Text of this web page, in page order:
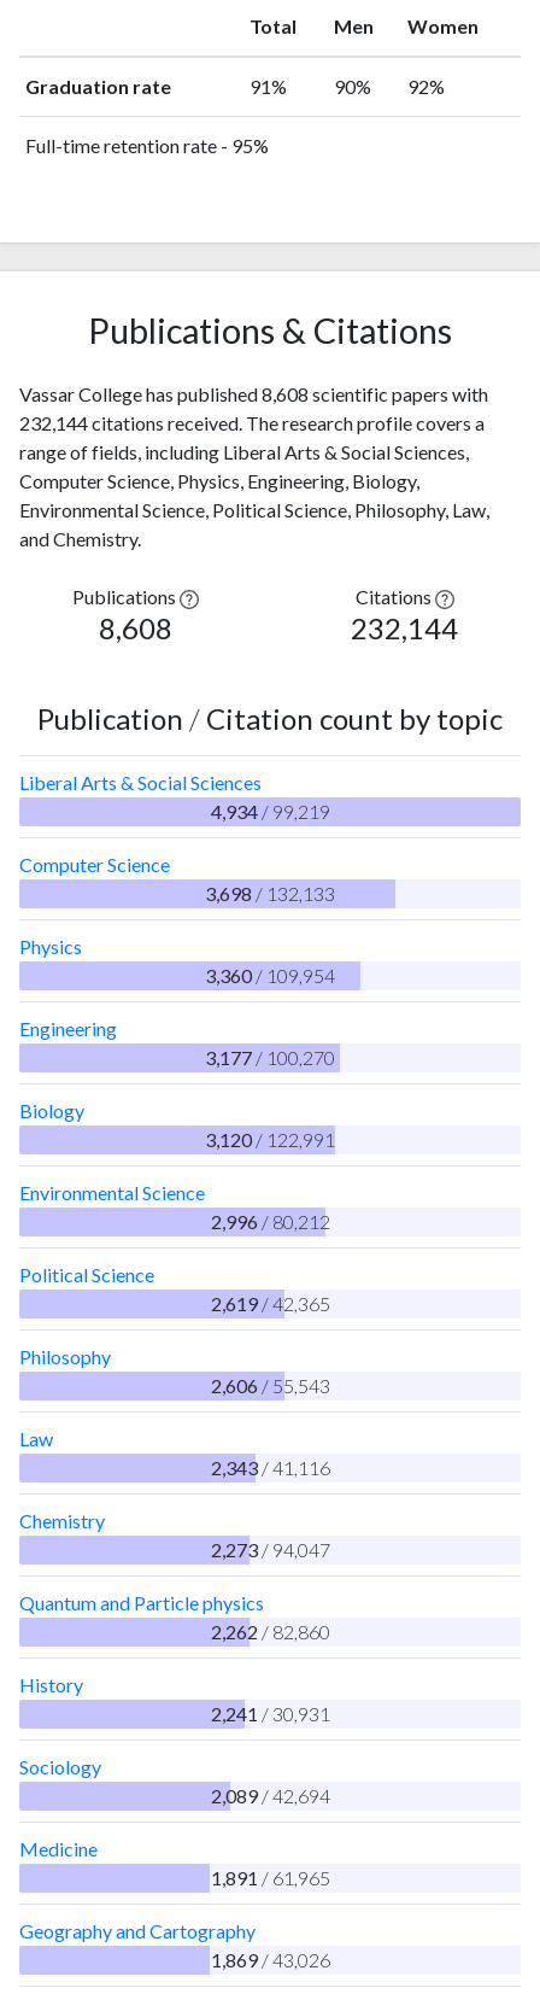
Total Men Women
Graduation rate 91% 90% 92%
Full-time retention rate - 95%
Publications & Citations
Vassar College has published 8,608 scientific papers with
232,144 citations received. The research profile covers a
range of fields, including Liberal Arts & Social Sciences,
Computer Science, Physics, Engineering, Biology,
Environmental Science, Political Science, Philosophy, Law,
and Chemistry.
Publications
8,608
Citations
232,144
Publication / Citation count by topic
Liberal Arts & Social Sciences
4,934 / 99,219
Computer Science
3,698 / 132,133
Physics
3,360 / 109,954
Engineering
3,177 / 100,270
Biology
3,120 / 122,991
Environmental Science
2,996 / 80,212
Political Science
2,619 / 42,365
Philosophy
2,606 / 55,543
Law
2,343 / 41,116
Chemistry
2,273 / 94,047
Quantum and Particle physics
2,262 / 82,860
History
2,241 / 30,931
Sociology
2,089 / 42,694
Medicine
1,891 / 61,965
Geography and Cartography
1,869 / 43,026